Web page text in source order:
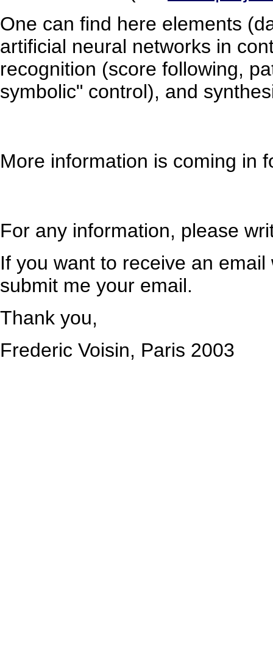
One can find here elements
artificial neural networks in
recognition (score following,
symbolic" control), and
More information is coming in
For any information, please
If you want to receive an
submit me your email.
Thank you,
Frederic Voisin, Paris 2003